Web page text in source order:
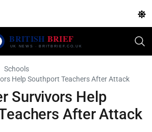
Schools
Help Southport Teachers After Attack
Survivors Help
After Attack